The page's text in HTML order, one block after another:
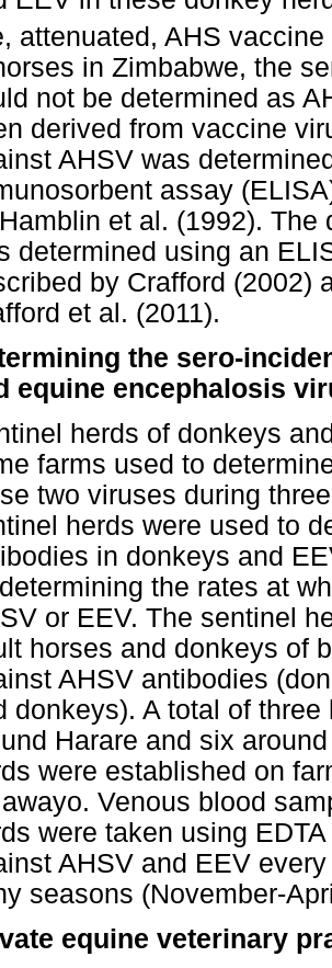
attenuated, AHS
in Zimbabwe, the
not be determined as
derived from vaccine
AHSV was
assay
et al. (1992).
determined using an
by Crafford (2002)
et al. (2011).
the sero-
equine encephalosis
herds of donkeys
farms used to
two viruses during
herds were used to
in donkeys and
the rates at
or EEV. The sentinel
horses and donkeys of
AHSV antibodies
donkeys). A total of
Harare and six
were established on
Venous blood
were taken using
AHSV and EEV
seasons (November-
equine veterinary